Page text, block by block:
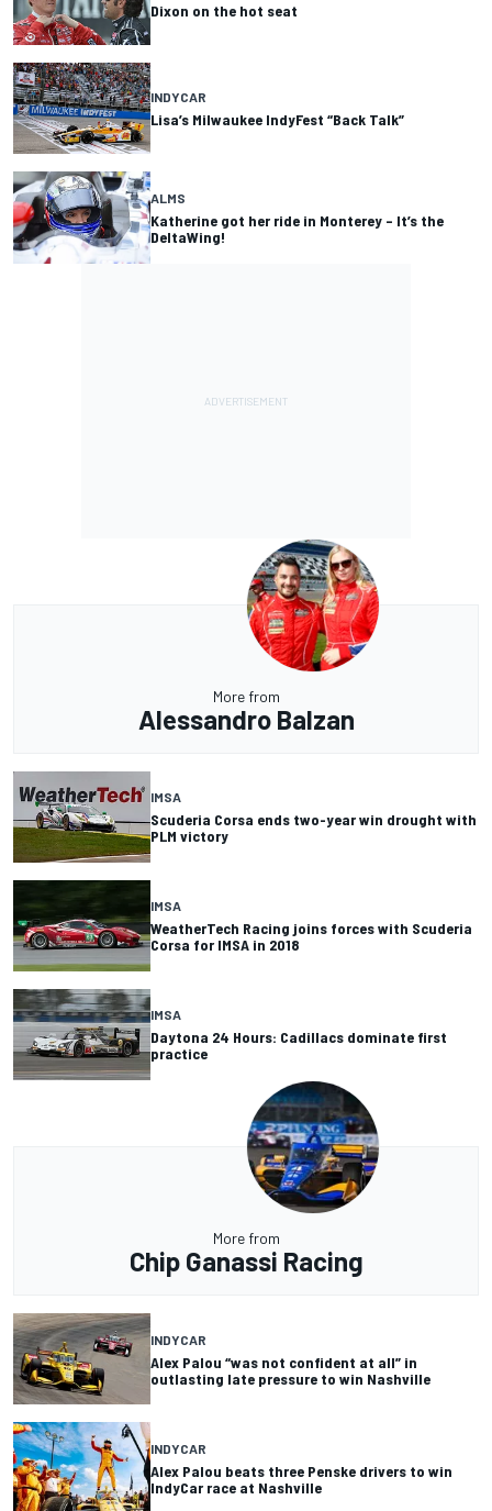
Dixon on the hot seat
INDYCAR
Lisa’s Milwaukee IndyFest “Back Talk”
ALMS
Katherine got her ride in Monterey – It’s the
DeltaWing!
More from
Alessandro Balzan
IMSA
Scuderia Corsa ends two-year win drought with
PLM victory
IMSA
WeatherTech Racing joins forces with Scuderia
Corsa for IMSA in 2018
IMSA
Daytona 24 Hours: Cadillacs dominate first
practice
More from
Chip Ganassi Racing
INDYCAR
Alex Palou “was not confident at all” in
outlasting late pressure to win Nashville
INDYCAR
Alex Palou beats three Penske drivers to win
IndyCar race at Nashville